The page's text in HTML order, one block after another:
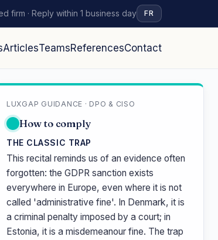
firm · Reply within 1 business day FR
ArticlesTeamsReferencesContact
LUXGAP GUIDANCE · DPO & CISO
How to comply
THE CLASSIC TRAP
This recital reminds us of an evidence often
forgotten: the GDPR sanction exists
everywhere in Europe, even where it is not
called 'administrative fine'. In Denmark, it is
a criminal penalty imposed by a court; in
Estonia, it is a misdemeanour fine. The trap